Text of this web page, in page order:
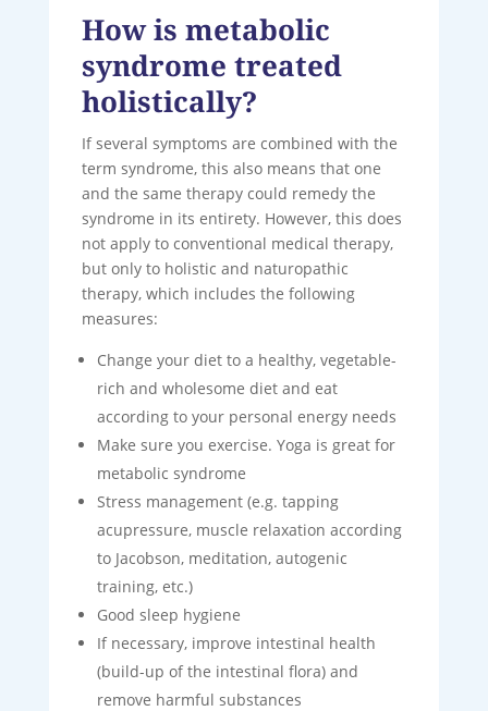
How is metabolic
syndrome treated
holistically?
If several symptoms are combined with the
term syndrome, this also means that one
and the same therapy could remedy the
syndrome in its entirety. However, this does
not apply to conventional medical therapy,
but only to holistic and naturopathic
therapy, which includes the following
measures:
Change your diet to a healthy, vegetable-
rich and wholesome diet and eat
according to your personal energy needs
Make sure you exercise. Yoga is great for
metabolic syndrome
Stress management (e.g. tapping
acupressure, muscle relaxation according
to Jacobson, meditation, autogenic
training, etc.)
Good sleep hygiene
If necessary, improve intestinal health
(build-up of the intestinal flora) and
remove harmful substances